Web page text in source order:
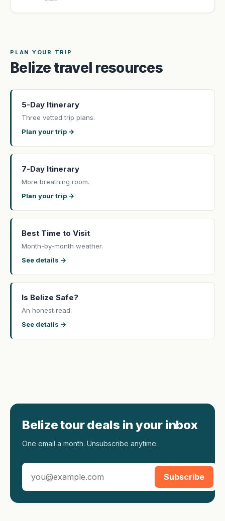
PLAN YOUR TRIP
Belize travel resources
5-Day Itinerary
Three vetted trip plans.
Plan your trip →
7-Day Itinerary
More breathing room.
Plan your trip →
Best Time to Visit
Month-by-month weather.
See details →
Is Belize Safe?
An honest read.
See details →
Belize tour deals in your inbox
One email a month. Unsubscribe anytime.
Subscribe